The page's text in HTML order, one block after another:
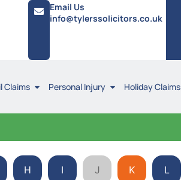
Email Us
info@tylerssolicitors.co.uk
Claims Personal Injury Holiday Claims
H I J K L